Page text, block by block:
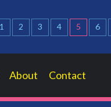
1 2 3 4 5 6
About Contact